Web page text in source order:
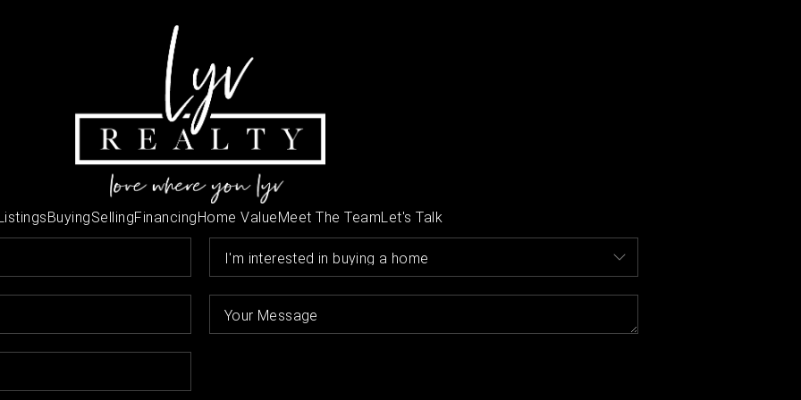
BuyingSellingFinancingHome ValueMeet The TeamLet's Talk